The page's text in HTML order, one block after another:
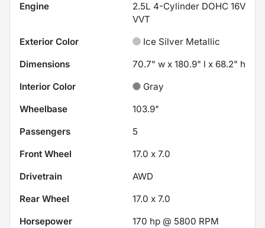
Engine
2.5L 4-Cylinder DOHC 16V
VVT
Exterior Color
Ice Silver Metallic
Dimensions
70.7" w x 180.9" l x 68.2" h
Interior Color
Gray
Wheelbase
103.9"
Passengers
5
Front Wheel
17.0 x 7.0
Drivetrain
AWD
Rear Wheel
17.0 x 7.0
Horsepower
170 hp @ 5800 RPM